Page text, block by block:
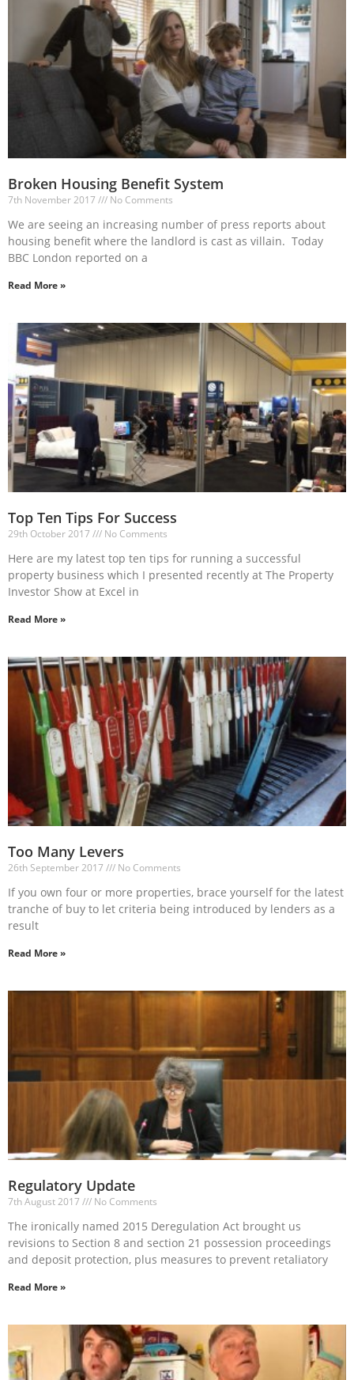
Broken Housing Benefit System
7th November 2017 No Comments
We are seeing an increasing number of press reports about
housing benefit where the landlord is cast as villain. Today
BBC London reported on a
Read More »
Top Ten Tips For Success
29th October 2017 No Comments
Here are my latest top ten tips for running a successful
property business which I presented recently at The Property
Investor Show at Excel in
Read More »
Too Many Levers
26th September 2017 No Comments
If you own four or more properties, brace yourself for the latest
tranche of buy to let criteria being introduced by lenders as a
result
Read More »
Regulatory Update
7th August 2017 No Comments
The ironically named 2015 Deregulation Act brought us
revisions to Section 8 and section 21 possession proceedings
and deposit protection, plus measures to prevent retaliatory
Read More »